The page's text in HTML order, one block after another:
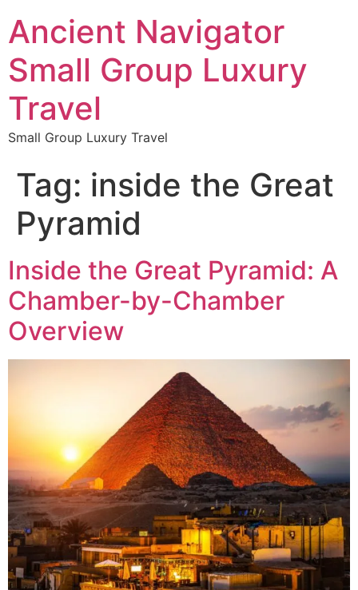
Ancient Navigator
Small Group Luxury
Travel
Small Group Luxury Travel
Tag: inside the Great
Pyramid
Inside the Great Pyramid: A
Chamber-by-Chamber
Overview